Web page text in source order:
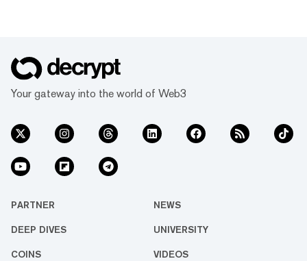
Your gateway into the world of Web3
PARTNER NEWS
DEEP DIVES UNIVERSITY
COINS VIDEOS